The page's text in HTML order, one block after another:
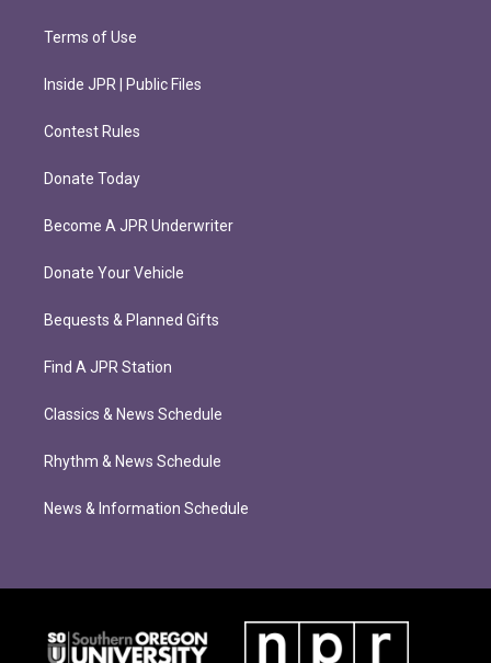
Terms of Use
Inside JPR | Public Files
Contest Rules
Donate Today
Become A JPR Underwriter
Donate Your Vehicle
Bequests & Planned Gifts
Find A JPR Station
Classics & News Schedule
Rhythm & News Schedule
News & Information Schedule